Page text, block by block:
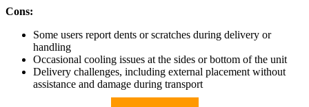
Cons:
Some users report dents or scratches during delivery or
handling
Occasional cooling issues at the sides or bottom of the unit
Delivery challenges, including external placement without
assistance and damage during transport